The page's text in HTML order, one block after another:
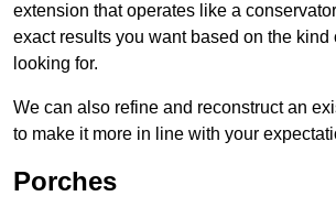
extension that operates like a
exact results you want based on the kind
looking for.
We can also refine and reconstruct an
to make it more in line with your
Porches